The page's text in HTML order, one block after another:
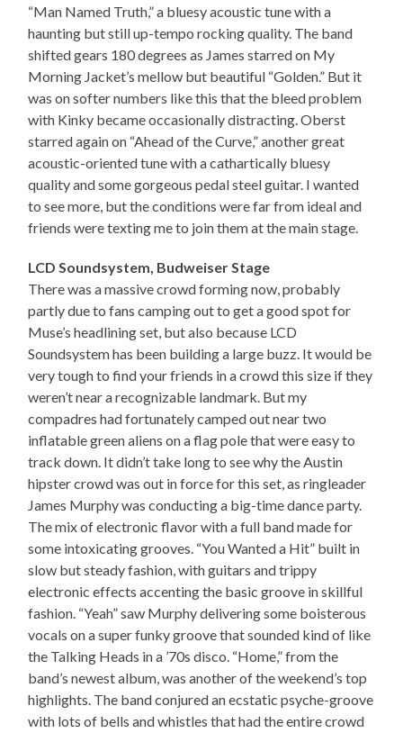
“Man Named Truth,” a bluesy acoustic tune with a
haunting but still up-tempo rocking quality. The band
shifted gears 180 degrees as James starred on My
Morning Jacket’s mellow but beautiful “Golden.” But it
was on softer numbers like this that the bleed problem
with Kinky became occasionally distracting. Oberst
starred again on “Ahead of the Curve,” another great
acoustic-oriented tune with a cathartically bluesy
quality and some gorgeous pedal steel guitar. I wanted
to see more, but the conditions were far from ideal and
friends were texting me to join them at the main stage.
LCD Soundsystem, Budweiser Stage
There was a massive crowd forming now, probably
partly due to fans camping out to get a good spot for
Muse’s headlining set, but also because LCD
Soundsystem has been building a large buzz. It would be
very tough to find your friends in a crowd this size if they
weren’t near a recognizable landmark. But my
compadres had fortunately camped out near two
inflatable green aliens on a flag pole that were easy to
track down. It didn’t take long to see why the Austin
hipster crowd was out in force for this set, as ringleader
James Murphy was conducting a big-time dance party.
The mix of electronic flavor with a full band made for
some intoxicating grooves. “You Wanted a Hit” built in
slow but steady fashion, with guitars and trippy
electronic effects accenting the basic groove in skillful
fashion. “Yeah” saw Murphy delivering some boisterous
vocals on a super funky groove that sounded kind of like
the Talking Heads in a ’70s disco. “Home,” from the
band’s newest album, was another of the weekend’s top
highlights. The band conjured an ecstatic psyche-groove
with lots of bells and whistles that had the entire crowd